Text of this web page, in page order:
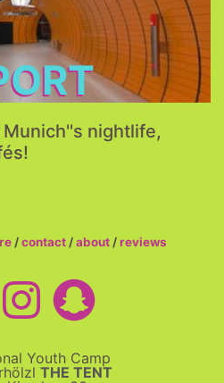
nightlife,
/contact/about/reviews
Youth Camp
THE TENT